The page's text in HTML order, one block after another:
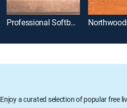
Professional Softball League
Enjoy a curated selection of popular free